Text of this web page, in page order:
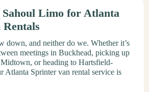
Sahoul Limo for Atlanta
down, and neither do we. Whether it’s
meetings in Buckhead, picking up
or heading to Hartsfield-
Atlanta Sprinter van rental service is